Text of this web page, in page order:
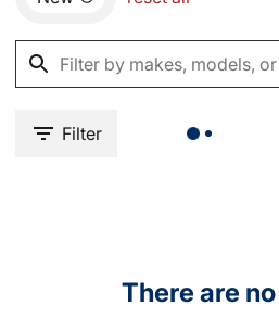
Filter
There are